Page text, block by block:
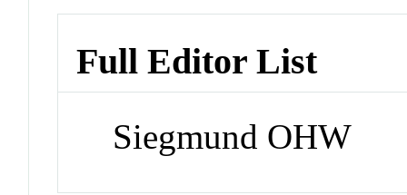
Full Editor List
Siegmund OHW